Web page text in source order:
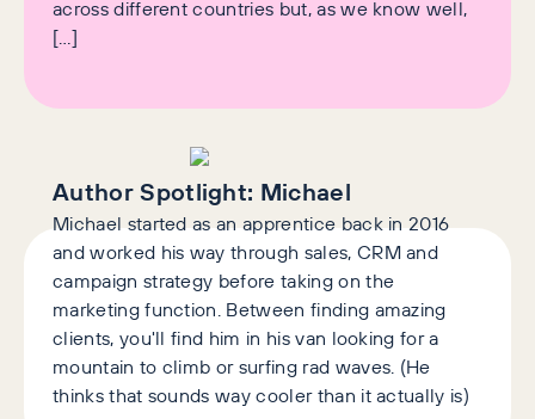
across different countries but, as we know well,
[…]
Author Spotlight: Michael
Michael started as an apprentice back in 2016
and worked his way through sales, CRM and
campaign strategy before taking on the
marketing function. Between finding amazing
clients, you'll find him in his van looking for a
mountain to climb or surfing rad waves. (He
thinks that sounds way cooler than it actually is)